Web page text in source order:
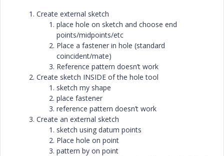
Create external sketch
place hole on sketch and choose end
points/midpoints/etc
Place a fastener in hole (standard
coincident/mate)
Reference pattern doesn’t work
Create sketch INSIDE of the hole tool
sketch my shape
place fastener
reference pattern doesn’t work
Create an external sketch
sketch using datum points
Place hole on point
pattern by on point